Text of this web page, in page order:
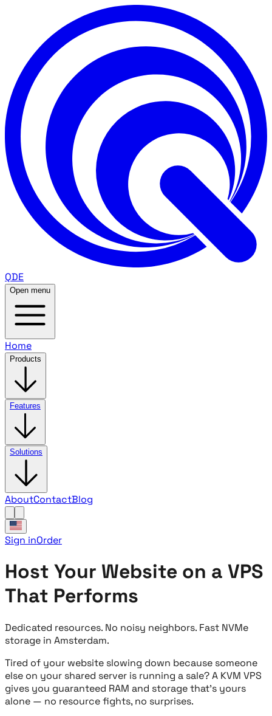
QDE
Open menu
Home
Products
Features
Solutions
AboutContactBlog
Sign inOrder
Host Your Website on a VPS
That Performs
Dedicated resources. No noisy neighbors. Fast NVMe
storage in Amsterdam.
Tired of your website slowing down because someone
else on your shared server is running a sale? A KVM VPS
gives you guaranteed RAM and storage that's yours
alone — no resource fights, no surprises.